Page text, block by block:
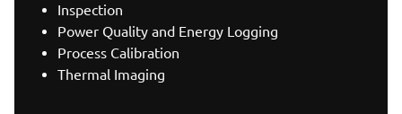
Inspection
Power Quality and Energy Logging
Process Calibration
Thermal Imaging